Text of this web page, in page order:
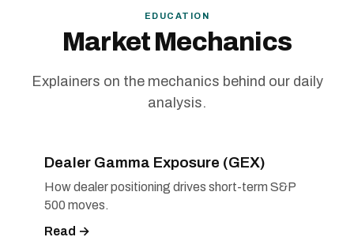
EDUCATION
Market Mechanics
Explainers on the mechanics behind our daily
analysis.
Dealer Gamma Exposure (GEX)
How dealer positioning drives short-term S&P
500 moves.
Read →